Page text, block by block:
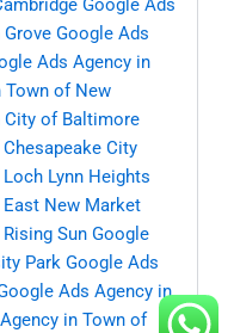
Google Ads
Google Ads
Ads Agency in
Town of New
City of Baltimore
City
Lynn Heights
New Market
Sun Google
Park Google Ads
Ads Agency in
in Town of